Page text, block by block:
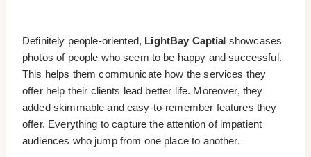
Definitely people-oriented, LightBay Captial showcases
photos of people who seem to be happy and successful.
This helps them communicate how the services they
offer help their clients lead better life. Moreover, they
added skimmable and easy-to-remember features they
offer. Everything to capture the attention of impatient
audiences who jump from one place to another.